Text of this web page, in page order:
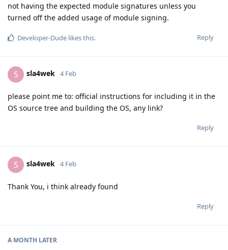
not having the expected module signatures unless you
turned off the added usage of module signing.
Reply
Developer-Dude likes this.
S sla4wek 4 Feb
please point me to: official instructions for including it in the
OS source tree and building the OS, any link?
Reply
S sla4wek 4 Feb
Thank You, i think already found
Reply
A MONTH LATER